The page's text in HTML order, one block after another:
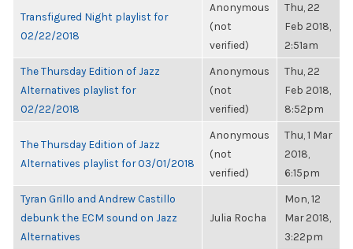
Transfigured Night playlist for
02/22/2018
Anonymous
(not
verified)
Thu, 22
Feb 2018,
2:51am
The Thursday Edition of Jazz
Alternatives playlist for
02/22/2018
Anonymous
(not
verified)
Thu, 22
Feb 2018,
8:52pm
The Thursday Edition of Jazz
Alternatives playlist for 03/01/2018
Anonymous
(not
verified)
Thu, 1 Mar
2018,
6:15pm
Tyran Grillo and Andrew Castillo
debunk the ECM sound on Jazz
Alternatives
Julia Rocha
Mon, 12
Mar 2018,
3:22pm